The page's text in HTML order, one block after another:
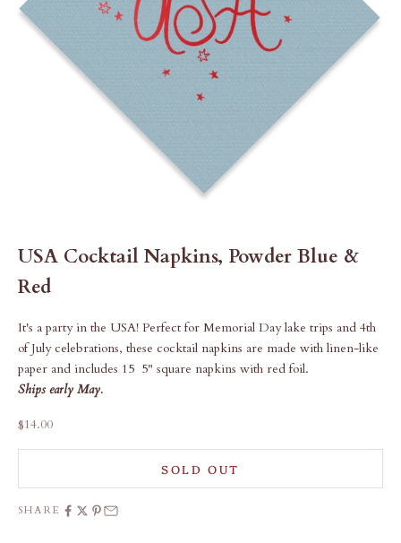
USA Cocktail Napkins, Powder Blue &
Red
It's a party in the USA! Perfect for Memorial Day lake trips and 4th
of July celebrations, these cocktail napkins are made with linen-like
paper and includes 15 5" square napkins with red foil.
Ships early May.
Sale price
$14.00
SOLD OUT
SHARE